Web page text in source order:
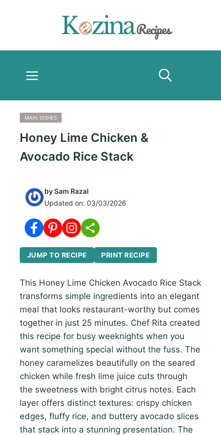
Menu
MAIN DISHES
Honey Lime Chicken &
Avocado Rice Stack
bySam Razal
Updated on: 03/03/2026
JUMP TO RECIPE PRINT RECIPE
This Honey Lime Chicken Avocado Rice Stack
transforms simple ingredients into an elegant
meal that looks restaurant-worthy but comes
together in just 25 minutes. Chef Rita created
this recipe for busy weeknights when you
want something special without the fuss. The
honey caramelizes beautifully on the seared
chicken while fresh lime juice cuts through
the sweetness with bright citrus notes. Each
layer offers distinct textures: crispy chicken
edges, fluffy rice, and buttery avocado slices
that stack into a stunning presentation. The